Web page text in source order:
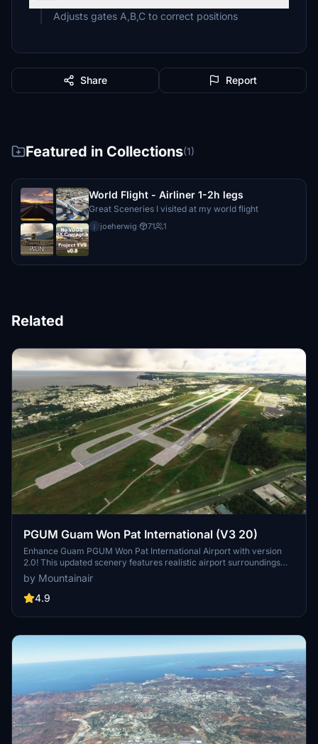
Adjusts gates A,B,C to correct positions
Share Report
Featured in Collections(1)
World Flight - Airliner 1-2h legs
Great Sceneries I visited at my world flight
j joeherwig· 71 1
Related
PGUM Guam Won Pat International (V3 20)
Enhance Guam PGUM Won Pat International Airport with version
2.0! This updated scenery features realistic airport surroundings
without the need for additional dependencies. Compatible with GSX,
this add-on offers an improved experience for Microsoft Flight
Simulator users. Explore Guam with a more immersive and detailed
by Mountainair
4.9